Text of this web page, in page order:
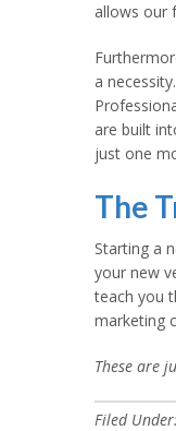
allows our
a
are built
just one
The
Starting a
your new
teach you
marketing
These are
Filed Under: